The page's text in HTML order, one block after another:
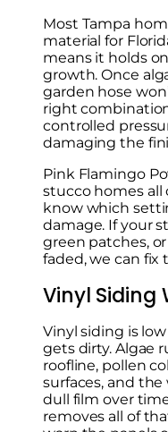
Most Tampa
material for
means it holds
growth. Once
garden hose
right
controlled
damaging the
Pink Flamingo
stucco homes all
know which
damage. If your
green patches,
faded, we can fix
Vinyl Siding
Vinyl siding is
gets dirty. Algae
roofline, pollen
surfaces, and
dull film over
removes all of